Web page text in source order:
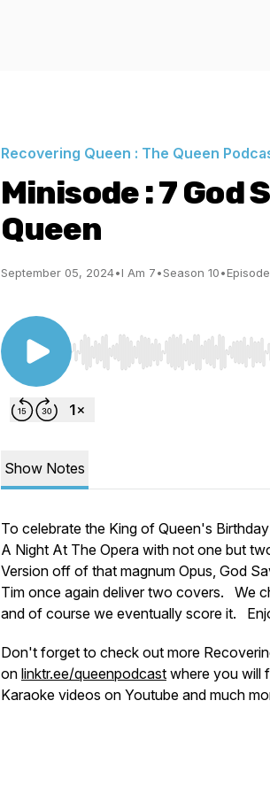
Recovering Queen : The Queen
Minisode : 7 God
Queen
September 05, 2024•I Am 7•Season 10•
Use Left/Right to seek, Home/
Show Notes
To celebrate the King of Queen's
A Night At The Opera with not one but
Version off of that magnum Opus, God
Tim once again deliver two covers. We
and of course we eventually score it.
Don't forget to check out more
on linktr.ee/queenpodcast where you will
Karaoke videos on Youtube and much